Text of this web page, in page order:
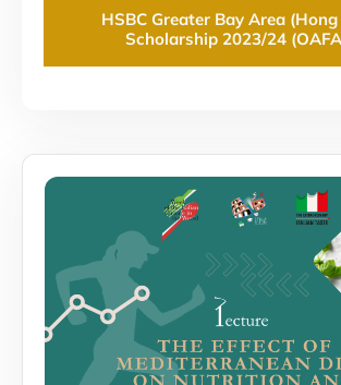
HSBC Greater Bay Area
Scholarship 2023/24